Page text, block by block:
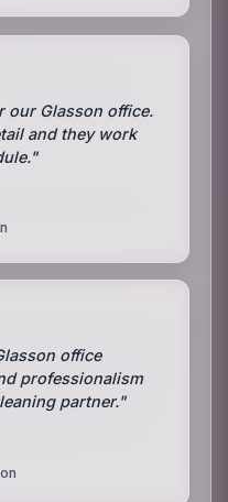
our Glasson office.
and they work
office
professionalism
partner."